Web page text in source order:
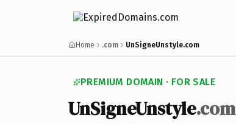
Home .com UnSigneUnstyle.com
PREMIUM DOMAIN · FOR SALE
UnSigneUnstyle.com